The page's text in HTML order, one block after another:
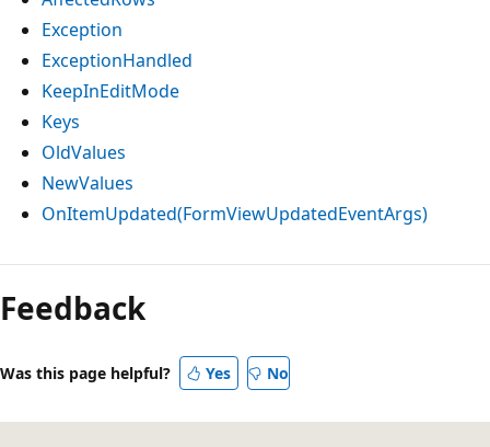
Exception
ExceptionHandled
KeepInEditMode
Keys
OldValues
NewValues
OnItemUpdated(FormViewUpdatedEventArgs)
Feedback
Was this page helpful? Yes No